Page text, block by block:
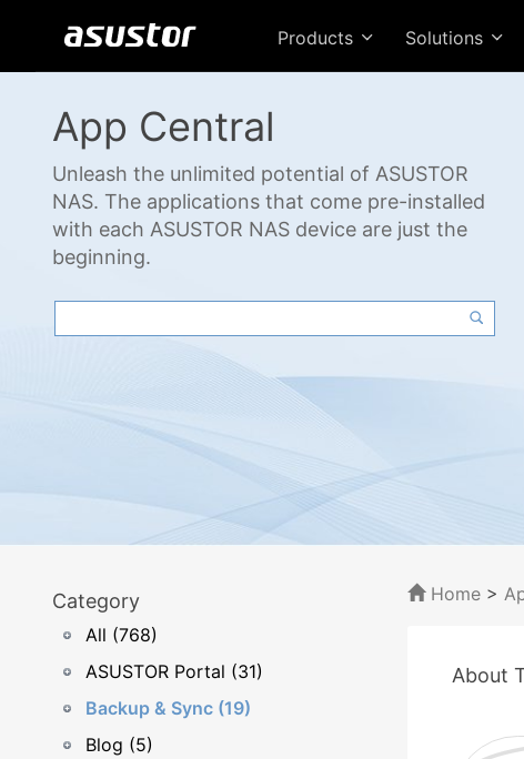
Products Solutions
App Central
Unleash the unlimited potential of ASUSTOR
NAS. The applications that come pre-installed
with each ASUSTOR NAS device are just the
beginning.
Category
All (768)
ASUSTOR Portal (31)
Backup & Sync (19)
Blog (5)
Home >
About